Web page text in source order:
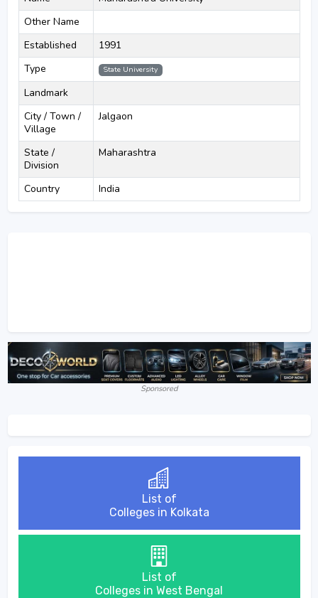
Other Name
Established
1991
Type
State University
Landmark
City / Town /
Village
Jalgaon
State /
Division
Maharashtra
Country India
Sponsored
List of
Colleges in Kolkata
List of
Colleges in West Bengal